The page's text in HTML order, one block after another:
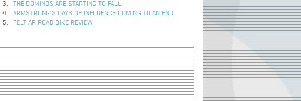
THE DOMINOS ARE STARTING TO FALL
ARMSTRONG’S DAYS OF INFLUENCE COMING TO AN END
FELT AR ROAD BIKE REVIEW